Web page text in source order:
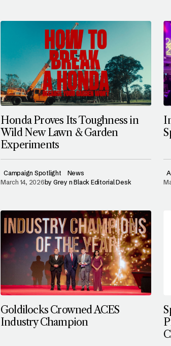
Honda Proves Its Toughness in
Wild New Lawn & Garden
Experiments
Campaign Spotlight
News
March 14, 2026by Grey n Black Editorial Desk
Goldilocks Crowned ACES
Industry Champion